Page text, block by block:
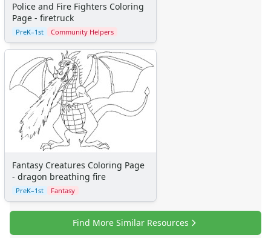
Police and Fire Fighters Coloring
Page - firetruck
PreK–1st Community Helpers
Fantasy Creatures Coloring Page
- dragon breathing fire
PreK–1st Fantasy
Find More Similar Resources